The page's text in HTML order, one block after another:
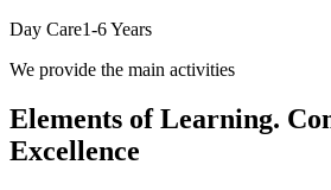
Day Care1-6Years
We provide the main activities
Elements of Learning.
Excellence